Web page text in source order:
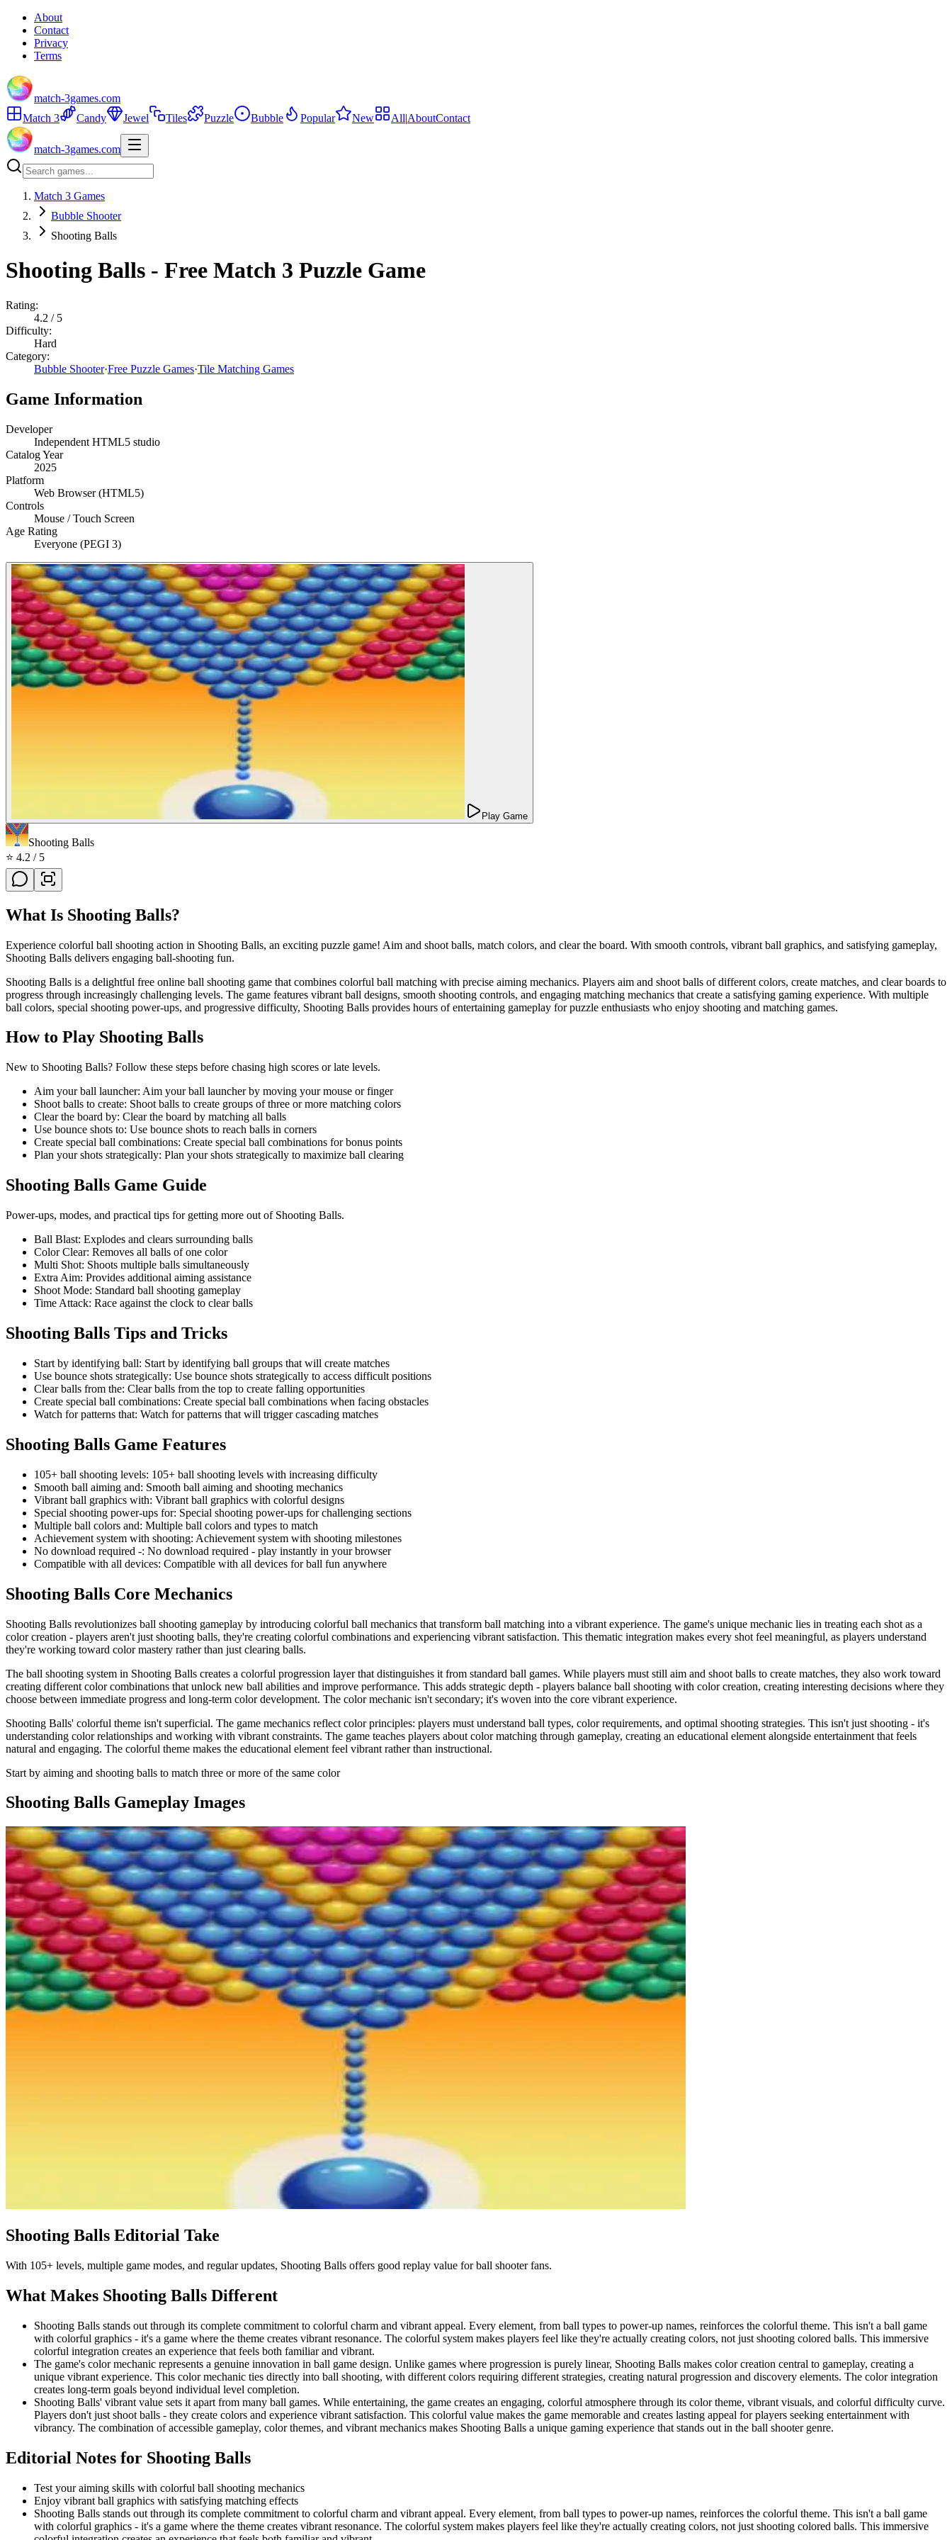
About
Contact
Privacy
Terms
match-3games.com
Match 3
Candy Jewel Tiles Puzzle Bubble Popular New All|AboutContact
match-3games.com
Match 3 Games
Bubble Shooter
Shooting Balls
Shooting Balls - Free Match 3 Puzzle Game
Rating:
4.2 / 5
Difficulty:
Hard
Category:
Bubble Shooter·Free Puzzle Games·Tile Matching Games
Game Information
Developer
Independent HTML5 studio
Catalog Year
2025
Platform
Web Browser (HTML5)
Controls
Mouse / Touch Screen
Age Rating
Everyone (PEGI 3)
Play Game
Shooting Balls
⭐ 4.2 / 5
What Is Shooting Balls?
Experience colorful ball shooting action in Shooting Balls, an exciting puzzle game! Aim and shoot balls, match colors, and clear the board. With smooth controls, vibrant ball graphics, and satisfying gameplay,
Shooting Balls delivers engaging ball-shooting fun.
Shooting Balls is a delightful free online ball shooting game that combines colorful ball matching with precise aiming mechanics. Players aim and shoot balls of different colors, create matches, and clear boards to
progress through increasingly challenging levels. The game features vibrant ball designs, smooth shooting controls, and engaging matching mechanics that create a satisfying gaming experience. With multiple
ball colors, special shooting power-ups, and progressive difficulty, Shooting Balls provides hours of entertaining gameplay for puzzle enthusiasts who enjoy shooting and matching games.
How to Play Shooting Balls
New to Shooting Balls? Follow these steps before chasing high scores or late levels.
Aim your ball launcher: Aim your ball launcher by moving your mouse or finger
Shoot balls to create: Shoot balls to create groups of three or more matching colors
Clear the board by: Clear the board by matching all balls
Use bounce shots to: Use bounce shots to reach balls in corners
Create special ball combinations: Create special ball combinations for bonus points
Plan your shots strategically: Plan your shots strategically to maximize ball clearing
Shooting Balls Game Guide
Power-ups, modes, and practical tips for getting more out of Shooting Balls.
Ball Blast: Explodes and clears surrounding balls
Color Clear: Removes all balls of one color
Multi Shot: Shoots multiple balls simultaneously
Extra Aim: Provides additional aiming assistance
Shoot Mode: Standard ball shooting gameplay
Time Attack: Race against the clock to clear balls
Shooting Balls Tips and Tricks
Start by identifying ball: Start by identifying ball groups that will create matches
Use bounce shots strategically: Use bounce shots strategically to access difficult positions
Clear balls from the: Clear balls from the top to create falling opportunities
Create special ball combinations: Create special ball combinations when facing obstacles
Watch for patterns that: Watch for patterns that will trigger cascading matches
Shooting Balls Game Features
105+ ball shooting levels: 105+ ball shooting levels with increasing difficulty
Smooth ball aiming and: Smooth ball aiming and shooting mechanics
Vibrant ball graphics with: Vibrant ball graphics with colorful designs
Special shooting power-ups for: Special shooting power-ups for challenging sections
Multiple ball colors and: Multiple ball colors and types to match
Achievement system with shooting: Achievement system with shooting milestones
No download required -: No download required - play instantly in your browser
Compatible with all devices: Compatible with all devices for ball fun anywhere
Shooting Balls Core Mechanics
Shooting Balls revolutionizes ball shooting gameplay by introducing colorful ball mechanics that transform ball matching into a vibrant experience. The game's unique mechanic lies in treating each shot as a
color creation - players aren't just shooting balls, they're creating colorful combinations and experiencing vibrant satisfaction. This thematic integration makes every shot feel meaningful, as players understand
they're working toward color mastery rather than just clearing balls.
The ball shooting system in Shooting Balls creates a colorful progression layer that distinguishes it from standard ball games. While players must still aim and shoot balls to create matches, they also work toward
creating different color combinations that unlock new ball abilities and improve performance. This adds strategic depth - players balance ball shooting with color creation, creating interesting decisions where they
choose between immediate progress and long-term color development. The color mechanic isn't secondary; it's woven into the core vibrant experience.
Shooting Balls' colorful theme isn't superficial. The game mechanics reflect color principles: players must understand ball types, color requirements, and optimal shooting strategies. This isn't just shooting - it's
understanding color relationships and working with vibrant constraints. The game teaches players about color matching through gameplay, creating an educational element alongside entertainment that feels
natural and engaging. The colorful theme makes the educational element feel vibrant rather than instructional.
Start by aiming and shooting balls to match three or more of the same color
Shooting Balls Gameplay Images
Shooting Balls Editorial Take
With 105+ levels, multiple game modes, and regular updates, Shooting Balls offers good replay value for ball shooter fans.
What Makes Shooting Balls Different
Shooting Balls stands out through its complete commitment to colorful charm and vibrant appeal. Every element, from ball types to power-up names, reinforces the colorful theme. This isn't a ball game
with colorful graphics - it's a game where the theme creates vibrant resonance. The colorful system makes players feel like they're actually creating colors, not just shooting colored balls. This immersive
colorful integration creates an experience that feels both familiar and vibrant.
The game's color mechanic represents a genuine innovation in ball game design. Unlike games where progression is purely linear, Shooting Balls makes color creation central to gameplay, creating a
unique vibrant experience. This color mechanic ties directly into ball shooting, with different colors requiring different strategies, creating natural progression and discovery elements. The color integration
creates long-term goals beyond individual level completion.
Shooting Balls' vibrant value sets it apart from many ball games. While entertaining, the game creates an engaging, colorful atmosphere through its color theme, vibrant visuals, and colorful difficulty curve.
Players don't just shoot balls - they create colors and experience vibrant satisfaction. This colorful value makes the game memorable and creates lasting appeal for players seeking entertainment with
vibrancy. The combination of accessible gameplay, color themes, and vibrant mechanics makes Shooting Balls a unique gaming experience that stands out in the ball shooter genre.
Editorial Notes for Shooting Balls
Test your aiming skills with colorful ball shooting mechanics
Enjoy vibrant ball graphics with satisfying matching effects
Shooting Balls stands out through its complete commitment to colorful charm and vibrant appeal. Every element, from ball types to power-up names, reinforces the colorful theme. This isn't a ball game
with colorful graphics - it's a game where the theme creates vibrant resonance. The colorful system makes players feel like they're actually creating colors, not just shooting colored balls. This immersive